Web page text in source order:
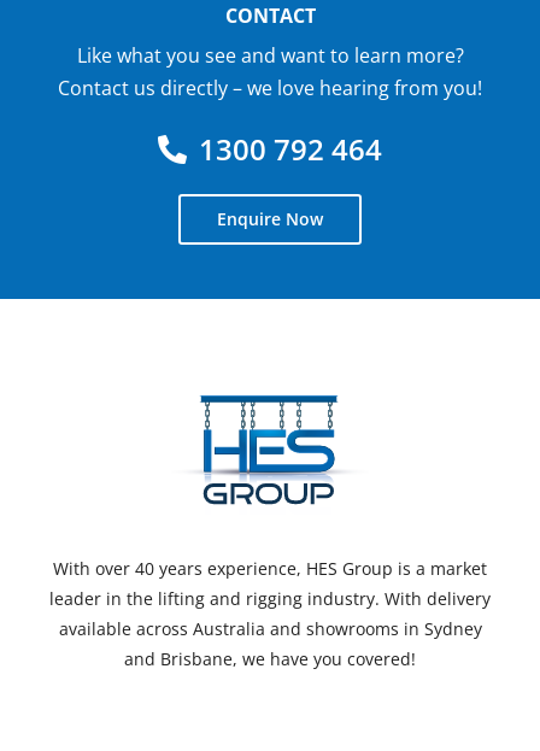
CONTACT
Like what you see and want to learn more?
Contact us directly – we love hearing from you!
1300 792 464
Enquire Now
With over 40 years experience, HES Group is a market
leader in the lifting and rigging industry. With delivery
available across Australia and showrooms in Sydney
and Brisbane, we have you covered!